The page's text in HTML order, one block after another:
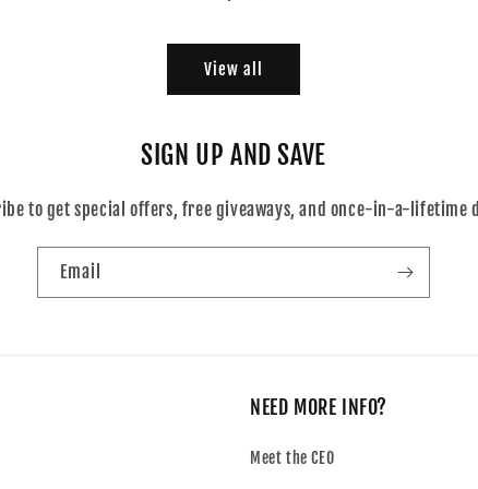
View all
SIGN UP AND SAVE
to get special offers, free giveaways, and once-in-a-lifetime
Email
NEED MORE INFO?
Meet the CEO